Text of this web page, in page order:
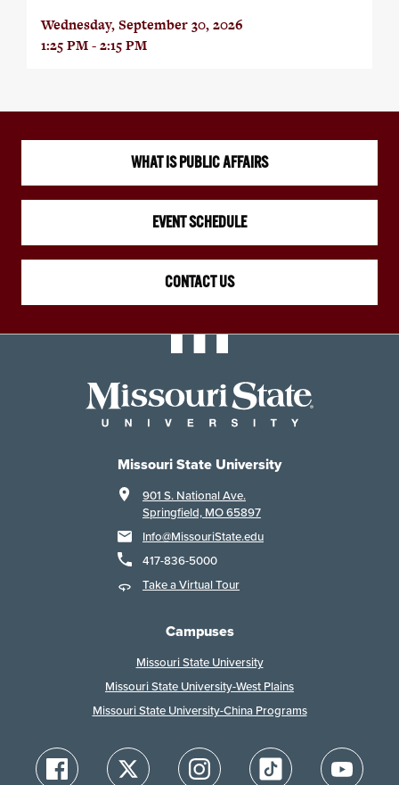
Wednesday, September 30, 2026
1:25 PM - 2:15 PM
WHAT IS PUBLIC AFFAIRS
EVENT SCHEDULE
CONTACT US
Missouri State University
901 S. National Ave.
Springfield, MO 65897
Info@MissouriState.edu
417-836-5000
Take a Virtual Tour
Campuses
Missouri State University
Missouri State University-West Plains
Missouri State University-China Programs